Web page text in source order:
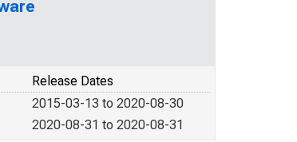
Release Dates
2015-03-13 to 2020-08-30
2020-08-31 to 2020-08-31